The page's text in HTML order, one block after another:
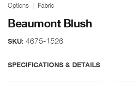
Options Fabric
Beaumont Blush
SKU: 4675-1526
SPECIFICATIONS & DETAILS